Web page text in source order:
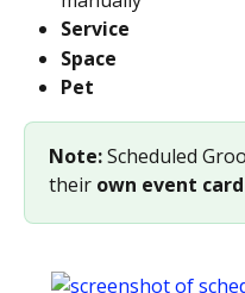
Service
Space
Pet
Note: Scheduled
their own event card